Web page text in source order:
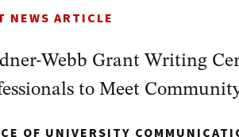
NEWS ARTICLE
Webb Grant Writing
to Meet
OF UNIVERSITY